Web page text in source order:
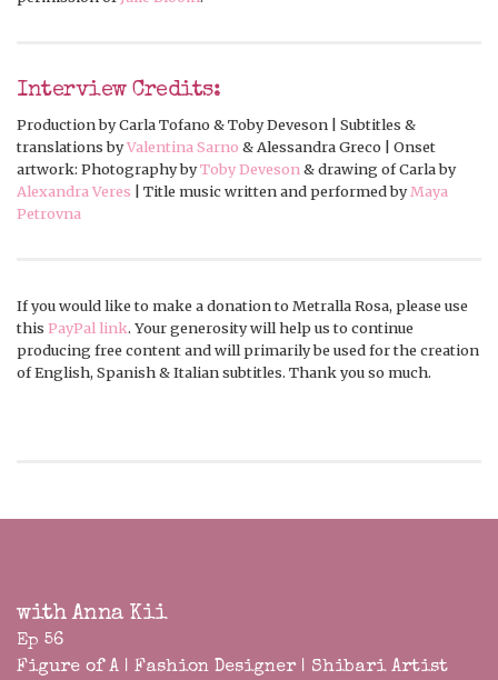
Interview Credits:
Production by Carla Tofano & Toby Deveson | Subtitles &
translations byValentina Sarno & Alessandra Greco | Onset
artwork: Photography byToby Deveson & drawing of Carla by
Alexandra Veres | Title music written and performed byMaya
Petrovna
If you would like to make a donation to Metralla Rosa, please use
this PayPal link. Your generosity will help us to continue
producing free content and will primarily be used for the creation
of English, Spanish & Italian subtitles. Thank you so much.
with Anna Kii
Ep 56
Figure of A | Fashion Designer | Shibari Artist